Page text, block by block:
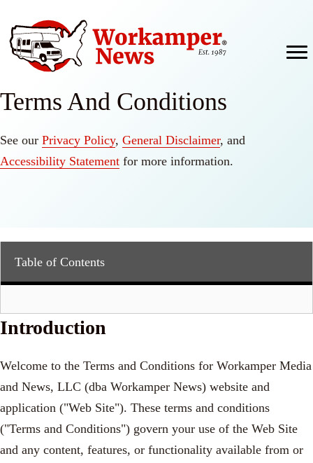
content
Terms And Conditions
See our Privacy Policy, General Disclaimer, and
Accessibility Statement for more information.
Table of Contents
Introduction
Welcome to the Terms and Conditions for Workamper Media
and News, LLC (dba Workamper News) website and
application ("Web Site"). These terms and conditions
("Terms and Conditions") govern your use of the Web Site
and any content, features, or functionality available from or